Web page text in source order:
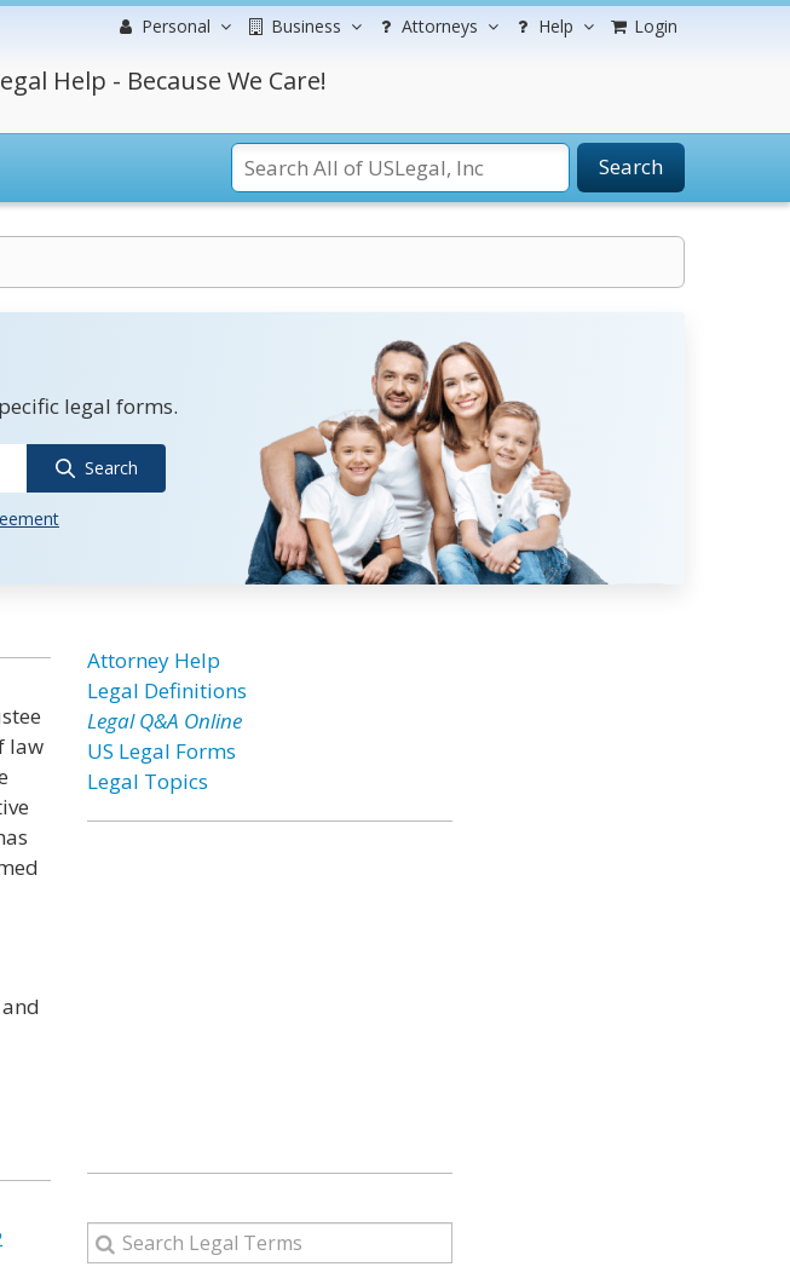
Personal Business Attorneys Help Login
Help - Because We Care!
Search
legal forms.
Search
law
Attorney Help
Legal Definitions
Legal Q&A Online
US Legal Forms
Legal Topics